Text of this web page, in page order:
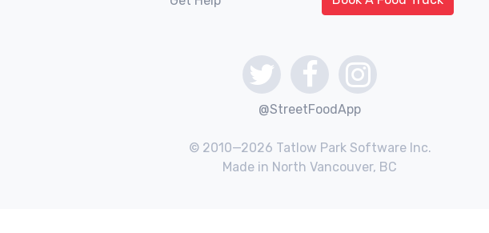
@StreetFoodApp
© 2010—2026 Tatlow Park Software Inc.
Made in North Vancouver, BC